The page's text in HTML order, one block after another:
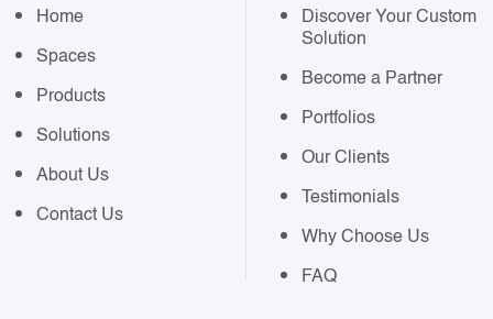
Home
Spaces
Products
Solutions
About Us
Contact Us
Discover Your Custom
Solution
Become a Partner
Portfolios
Our Clients
Testimonials
Why Choose Us
FAQ